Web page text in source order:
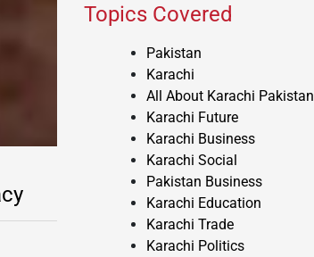
Topics Covered
Pakistan
Karachi
All About Karachi Pakistan
Karachi Future
Karachi Business
Karachi Social
Pakistan Business
Karachi Education
Karachi Trade
Karachi Politics